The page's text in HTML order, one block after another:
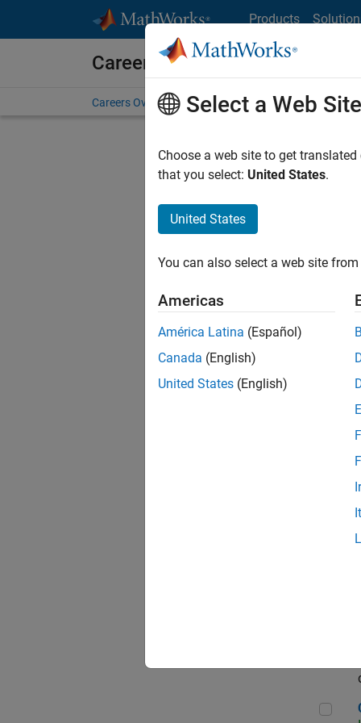
Products
Careers at MathWorks
Careers Overview Job Search Office Locations
Sort By
Sr
Select a Web Site
Choose a web site to get
that you select: United States.
United States
You can also select a web site
Americas
América Latina (Español)
Canada (English)
United States (English)